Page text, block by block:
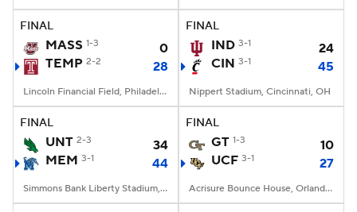
College Football Betting Players
StubHub
FINAL
MASS 1-3
0
TEMP 2-2 28
Lincoln Financial Field, Philadelphia, PA
FINAL
IND 3-1
24
CIN 3-1 45
Nippert Stadium, Cincinnati, OH
FINAL
UNT 2-3
34
MEM 3-1 44
Simmons Bank Liberty Stadium, Memphis, TN
FINAL
GT 1-3
10
UCF 3-1 27
Acrisure Bounce House, Orlando, FL